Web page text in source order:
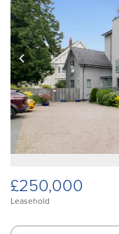
prev
£250,000
Leasehold